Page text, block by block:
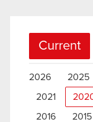
Current
2026 2025
2021
2016 2015